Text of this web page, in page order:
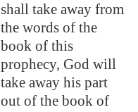
shall take away from
the words of the
book of this
prophecy, God will
take away his part
out of the book of